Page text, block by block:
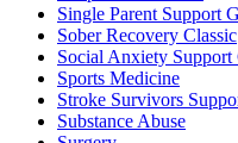
Single Parent Support
Sober Recovery Classic
Social Anxiety Support
Sports Medicine
Stroke Survivors
Substance Abuse